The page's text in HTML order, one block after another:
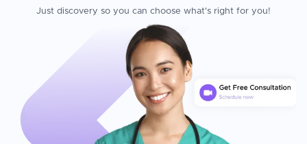
Just discovery so you can choose what's right for you!